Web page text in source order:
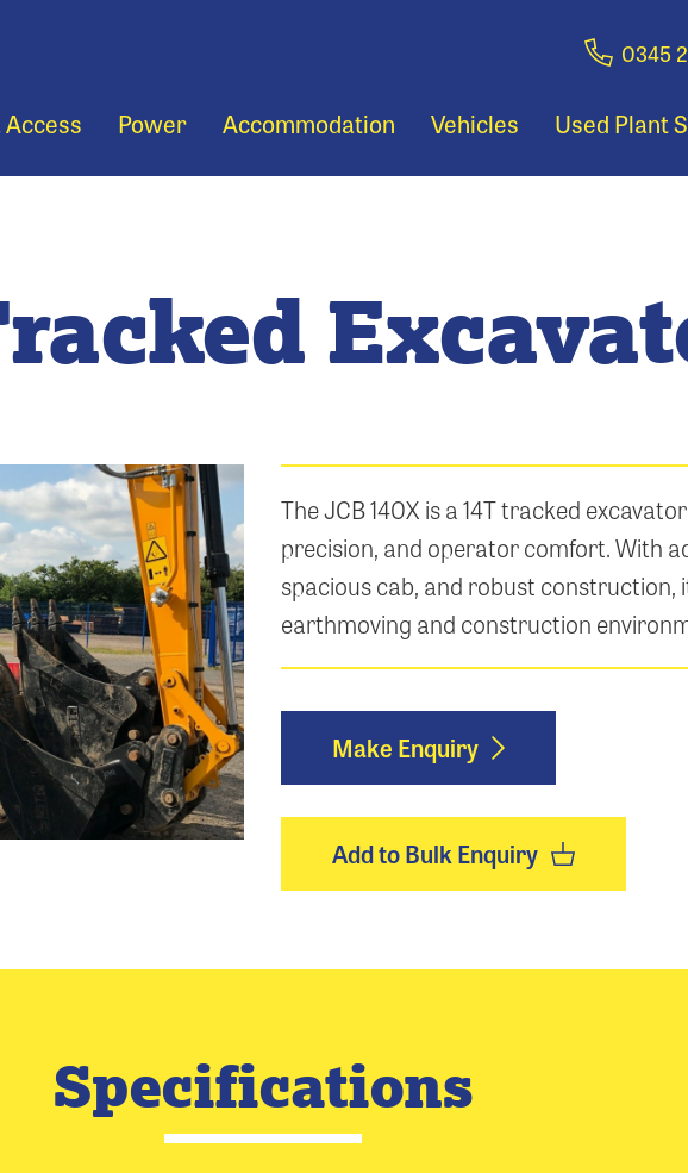
0345
Power Accommodation Vehicles Used Plant
The JCB 140X is a 14T tracked
precision, and operator comfort. With
spacious cab, and robust construction,
earthmoving and construction
Make Enquiry
Add to Bulk Enquiry
Specifications